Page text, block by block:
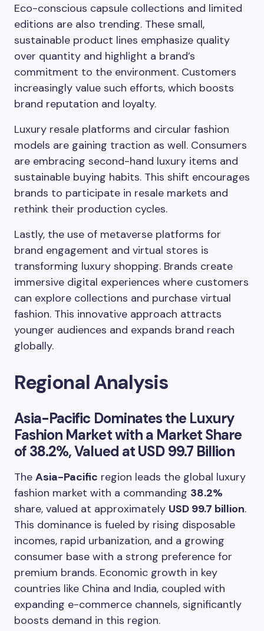
Eco-conscious capsule collections and limited
editions are also trending. These small,
sustainable product lines emphasize quality
over quantity and highlight a brand’s
commitment to the environment. Customers
increasingly value such efforts, which boosts
brand reputation and loyalty.
Luxury resale platforms and circular fashion
models are gaining traction as well. Consumers
are embracing second-hand luxury items and
sustainable buying habits. This shift encourages
brands to participate in resale markets and
rethink their production cycles.
Lastly, the use of metaverse platforms for
brand engagement and virtual stores is
transforming luxury shopping. Brands create
immersive digital experiences where customers
can explore collections and purchase virtual
fashion. This innovative approach attracts
younger audiences and expands brand reach
globally.
Regional Analysis
Asia-Pacific Dominates the Luxury
Fashion Market with a Market Share
of38.2%, Valued atUSD 99.7 Billion
The Asia-Pacific region leads the global luxury
fashion market with a commanding 38.2%
share, valued at approximately USD 99.7 billion.
This dominance is fueled by rising disposable
incomes, rapid urbanization, and a growing
consumer base with a strong preference for
premium brands. Economic growth in key
countries like China and India, coupled with
expanding e-commerce channels, significantly
boosts demand in this region.